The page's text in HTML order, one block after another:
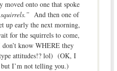
moved onto one that spoke
And then one of
up early the next morning,
for the squirrels to come,
know WHERE they
attitudes!? lol) (OK, I
I’m not telling you.)